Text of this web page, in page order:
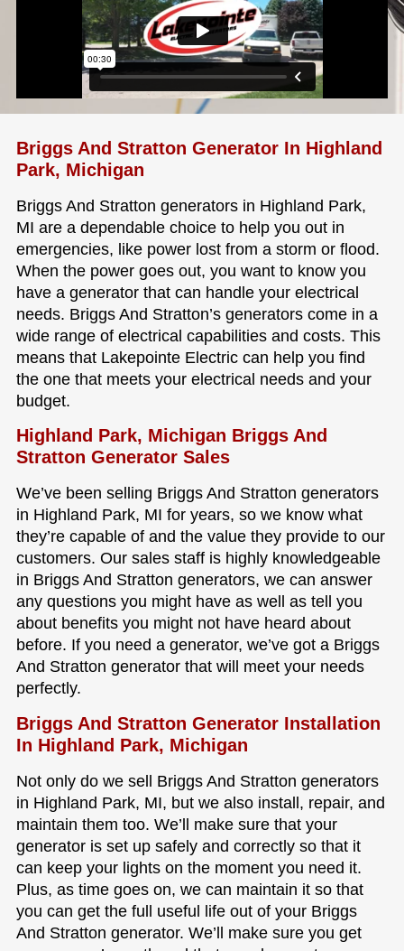
Briggs And Stratton Generator In Highland
Park, Michigan
Briggs And Stratton generators in Highland Park,
MI are a dependable choice to help you out in
emergencies, like power lost from a storm or flood.
When the power goes out, you want to know you
have a generator that can handle your electrical
needs. Briggs And Stratton’s generators come in a
wide range of electrical capabilities and costs. This
means that Lakepointe Electric can help you find
the one that meets your electrical needs and your
budget.
Highland Park, Michigan Briggs And
Stratton Generator Sales
We’ve been selling Briggs And Stratton generators
in Highland Park, MI for years, so we know what
they’re capable of and the value they provide to our
customers. Our sales staff is highly knowledgeable
in Briggs And Stratton generators, we can answer
any questions you might have as well as tell you
about benefits you might not have heard about
before. If you need a generator, we’ve got a Briggs
And Stratton generator that will meet your needs
perfectly.
Briggs And Stratton Generator Installation
In Highland Park, Michigan
Not only do we sell Briggs And Stratton generators
in Highland Park, MI, but we also install, repair, and
maintain them too. We’ll make sure that your
generator is set up safely and correctly so that it
can keep your lights on the moment you need it.
Plus, as time goes on, we can maintain it so that
you can get the full useful life out of your Briggs
And Stratton generator. We’ll make sure you get